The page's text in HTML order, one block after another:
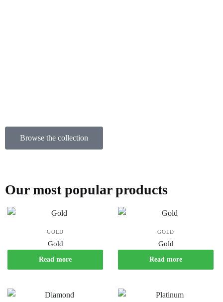
Browse the collection
Our most popular products
GOLD
Gold
Read more
GOLD
Gold
Read more